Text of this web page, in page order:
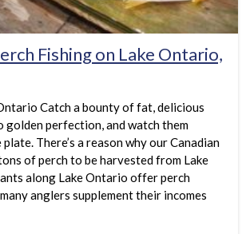
Fishing on Lake Ontario,
Catch a bounty of fat, delicious
golden perfection, and watch them
There’s a reason why our Canadian
of perch to be harvested from Lake
along Lake Ontario offer perch
anglers supplement their incomes